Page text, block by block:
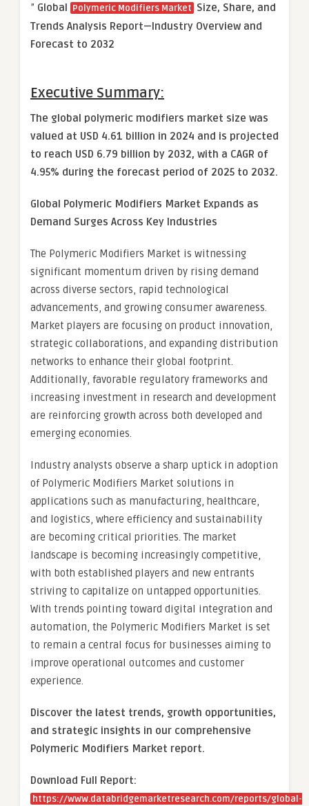
” Global Polymeric Modifiers Market Size, Share, and
Trends Analysis Report—Industry Overview and
Forecast to 2032
Executive Summary:
The global polymeric modifiers market size was
valued at USD 4.61 billion in 2024 and is projected
to reach USD 6.79 billion by 2032, with a CAGR of
4.95% during the forecast period of 2025 to 2032.
Global Polymeric Modifiers Market Expands as
Demand Surges Across Key Industries
The Polymeric Modifiers Market is witnessing
significant momentum driven by rising demand
across diverse sectors, rapid technological
advancements, and growing consumer awareness.
Market players are focusing on product innovation,
strategic collaborations, and expanding distribution
networks to enhance their global footprint.
Additionally, favorable regulatory frameworks and
increasing investment in research and development
are reinforcing growth across both developed and
emerging economies.
Industry analysts observe a sharp uptick in adoption
of Polymeric Modifiers Market solutions in
applications such as manufacturing, healthcare,
and logistics, where efficiency and sustainability
are becoming critical priorities. The market
landscape is becoming increasingly competitive,
with both established players and new entrants
striving to capitalize on untapped opportunities.
With trends pointing toward digital integration and
automation, the Polymeric Modifiers Market is set
to remain a central focus for businesses aiming to
improve operational outcomes and customer
experience.
Discover the latest trends, growth opportunities,
and strategic insights in our comprehensive
Polymeric Modifiers Market report.
Download Full Report:
https://www.databridgemarketresearch.com/reports/global-